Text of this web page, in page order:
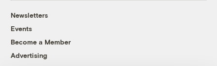
Newsletters
Events
Become a Member
Advertising